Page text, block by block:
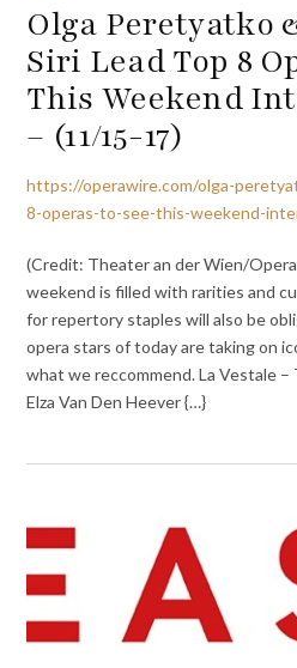
Olga Peretyatko
Siri Lead Top 8
This Weekend
– (11/15-17)
https://operawire.com/olga-
8-operas-to-see-this-weekend-
(Credit: Theater an der Wien/
weekend is filled with rarities and
for repertory staples will also be
opera stars of today are taking on
what we reccommend. La Vestale
Elza Van Den Heever {…}